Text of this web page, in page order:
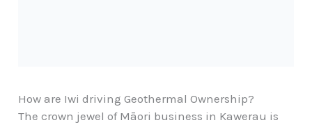
How are Iwi driving Geothermal Ownership?
The crown jewel of Māori business in Kawerau is